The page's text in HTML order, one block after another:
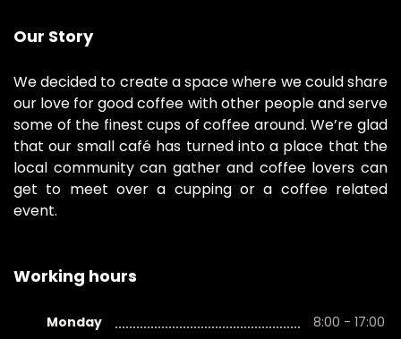
Our Story
We decided to create a space where we could share
our love for good coffee with other people and serve
some of the finest cups of coffee around. We’re glad
that our small café has turned into a place that the
local community can gather and coffee lovers can
get to meet over a cupping or a coffee related
event.
Working hours
Monday
8:00 - 17:00